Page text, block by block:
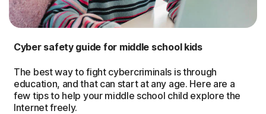
Cyber safety guide for middle school kids
The best way to fight cybercriminals is through
education, and that can start at any age. Here are a
few tips to help your middle school child explore the
Internet freely.